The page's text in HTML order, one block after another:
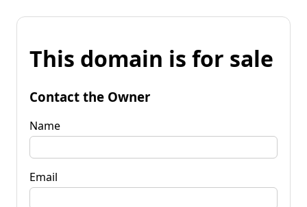
This domain is for sale
Contact the Owner
Name
Email